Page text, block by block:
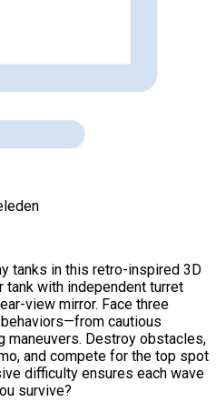
tanks in this retro-inspired 3D
tank with independent turret
view mirror. Face three
cautious
maneuvers. Destroy obstacles,
and compete for the top spot
difficulty ensures each wave
survive?